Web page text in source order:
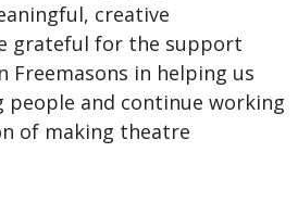
creative
grateful for the support
Freemasons in helping us
people and continue working
of making theatre